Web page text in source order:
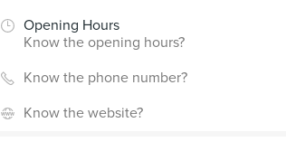
Opening Hours
Know the opening hours?
Know the phone number?
Know the website?